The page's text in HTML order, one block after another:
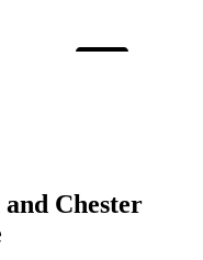
Chester